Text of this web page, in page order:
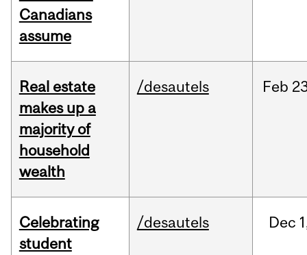
Canadians
assume
Real estate
makes up a
majority of
household
wealth
/desautels Feb
Celebrating
student
/desautels Dec